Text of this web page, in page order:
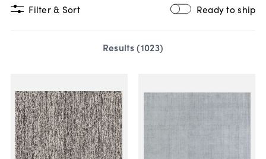
Filter & Sort Ready to ship
Results (1023)